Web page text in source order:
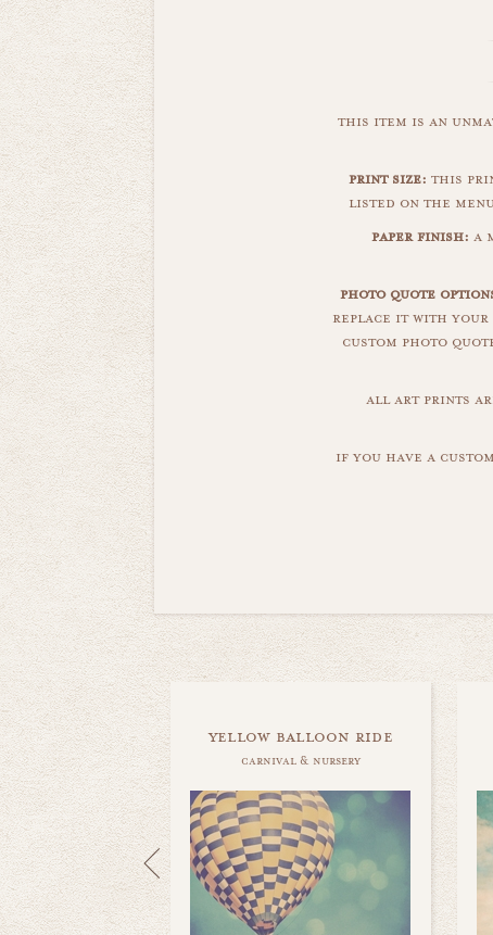
this item is an
print size: this
listed on the
paper finish: a
photo quote
replace it with your
custom photo
all art prints
if you have a
yellow balloon ride
carnival & nursery